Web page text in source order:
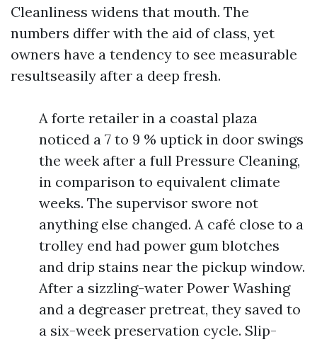
Cleanliness widens that mouth. The
numbers differ with the aid of class, yet
owners have a tendency to see measurable
resultseasily after a deep fresh.
A forte retailer in a coastal plaza
noticed a 7 to 9 % uptick in door swings
the week after a full Pressure Cleaning,
in comparison to equivalent climate
weeks. The supervisor swore not
anything else changed. A café close to a
trolley end had power gum blotches
and drip stains near the pickup window.
After a sizzling-water Power Washing
and a degreaser pretreat, they saved to
a six-week preservation cycle. Slip-